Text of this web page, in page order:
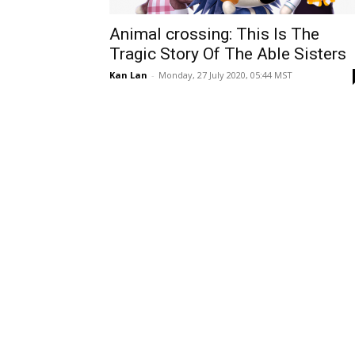
Animal crossing: This Is The
Tragic Story Of The Able Sisters
Kan Lan - Monday, 27 July 2020, 05:44 MST